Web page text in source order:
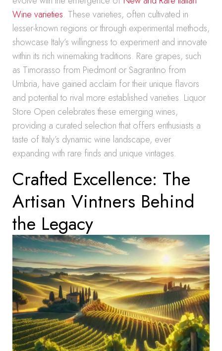
Wine varieties. These varieties, often cultivated in
lesser-known regions or through experimental methods,
showcase Italy’s willingness to experiment and innovate
within its rich winemaking traditions. Rare grapes, such
as Timorasso from Piedmont or Sagrantino from
Umbria, have gained acclaim for their unique flavors
and potential to rival more established varieties. Liquor
Store Open celebrates these emerging wines,
providing a curated selection that offers enthusiasts a
taste of Italy’s dynamic wine landscape, ever
expanding with rare finds and unique vintages.
Crafted Excellence: The
Artisan Vintners Behind
the Legacy